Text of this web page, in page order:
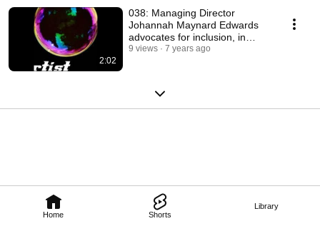
Home Shorts
Library
2:02
038: Managing Director
Johannah Maynard Edwards
advocates for inclusion, in
theatre
9 views 7 years ago